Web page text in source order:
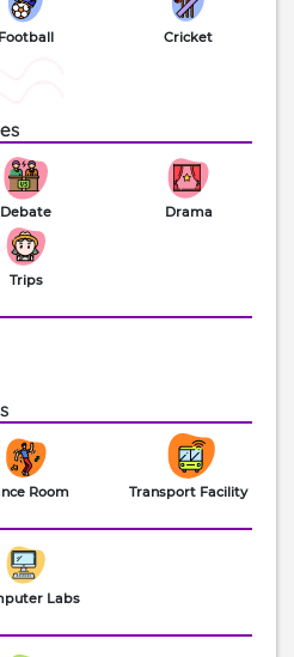
halls, conference facilities,
are also available. Today
the top 20 ‘Elite schools
half of a successful
the titleholder for the
district overall
Football Cricket
Debate Drama
Trips
Room Transport Facility
Labs